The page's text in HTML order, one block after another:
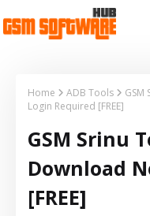
Home ADB Tools
GSM
Login Required [FREE]
GSM Srinu
Download
[FREE]